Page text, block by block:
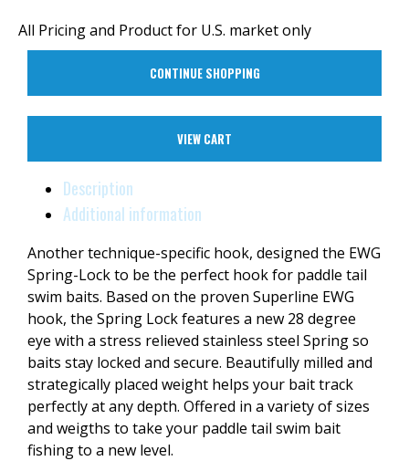
All Pricing and Product for U.S. market only
CONTINUE SHOPPING
VIEW CART
Description
Additional information
Another technique-specific hook, designed the EWG
Spring-Lock to be the perfect hook for paddle tail
swim baits. Based on the proven Superline EWG
hook, the Spring Lock features a new 28 degree
eye with a stress relieved stainless steel Spring so
baits stay locked and secure. Beautifully milled and
strategically placed weight helps your bait track
perfectly at any depth. Offered in a variety of sizes
and weigths to take your paddle tail swim bait
fishing to a new level.